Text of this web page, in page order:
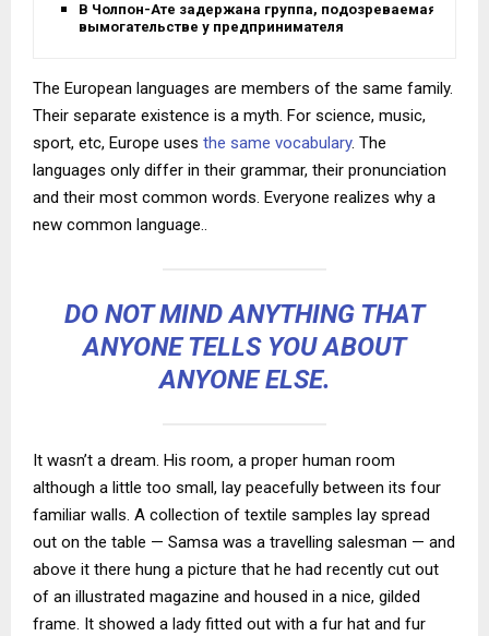
В Чолпон-Ате задержана группа, подозреваемая в
вымогательстве у предпринимателя
The European languages are members of the same family.
Their separate existence is a myth. For science, music,
sport, etc, Europe uses the same vocabulary. The
languages only differ in their grammar, their pronunciation
and their most common words. Everyone realizes why a
new common language..
DO NOT MIND ANYTHING THAT
ANYONE TELLS YOU ABOUT
ANYONE ELSE.
It wasn’t a dream. His room, a proper human room
although a little too small, lay peacefully between its four
familiar walls. A collection of textile samples lay spread
out on the table — Samsa was a travelling salesman — and
above it there hung a picture that he had recently cut out
of an illustrated magazine and housed in a nice, gilded
frame. It showed a lady fitted out with a fur hat and fur